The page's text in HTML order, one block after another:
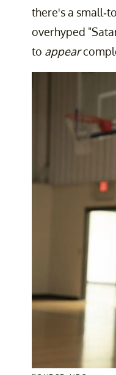
there's a small-
overhyped
to appear